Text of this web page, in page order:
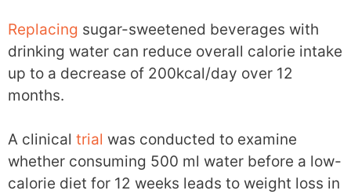
Replacing sugar-sweetened beverages with
drinking water can reduce overall calorie intake
up to a decrease of 200kcal/day over 12
months.
A clinical trial was conducted to examine
whether consuming 500 ml water before a low-
calorie diet for 12 weeks leads to weight loss in